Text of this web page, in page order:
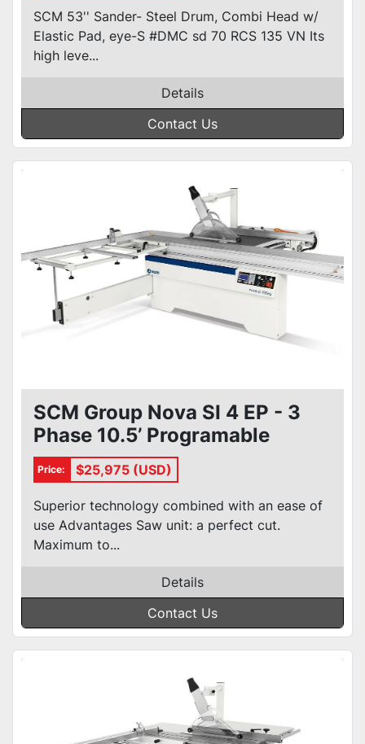
SCM 53'' Sander- Steel Drum, Combi Head w/
Elastic Pad, eye-S #DMC sd 70 RCS 135 VN Its
high leve...
Details
Contact Us
SCM Group Nova SI 4 EP - 3
Phase 10.5’ Programable
Sliding Table Saw
Price: $25,975 (USD)
Superior technology combined with an ease of
use Advantages Saw unit: a perfect cut.
Maximum to...
Details
Contact Us